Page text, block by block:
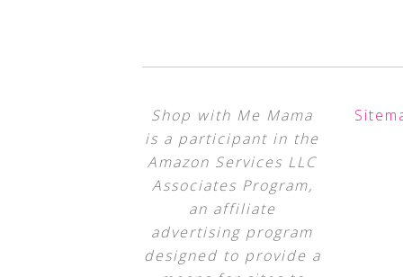
Shop with Me Mama
is a participant in the
Amazon Services LLC
Associates Program,
an affiliate
advertising program
designed to provide a